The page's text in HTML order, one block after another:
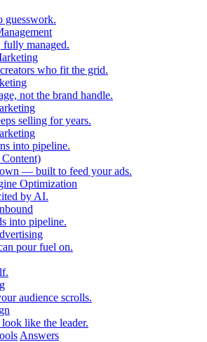
guesswork.
fully managed.
who fit the grid.
not the brand handle.
selling for years.
into pipeline.
— built to feed your ads.
Optimization
by AI.
into pipeline.
pour fuel on.
audience scrolls.
like the leader.
Answers